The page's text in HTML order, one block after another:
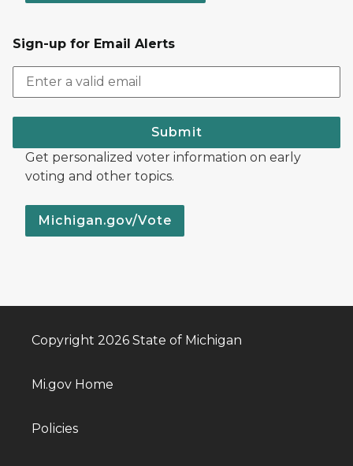
Sign-up for Email Alerts
Submit
Get personalized voter information on early
voting and other topics.
Michigan.gov/Vote
Copyright 2026 State of Michigan
Mi.gov Home
Policies